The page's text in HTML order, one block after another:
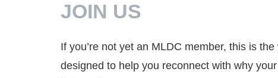
JOIN US
If you’re not yet an MLDC member, this is
designed to help you reconnect with why